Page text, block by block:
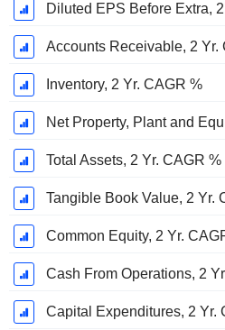
Diluted EPS Before Extra,
Accounts Receivable, 2 Yr.
Inventory, 2 Yr. CAGR %
Net Property, Plant and
Total Assets, 2 Yr. CAGR %
Tangible Book Value, 2 Yr.
Common Equity, 2 Yr.
Cash From Operations, 2
Capital Expenditures, 2 Yr.